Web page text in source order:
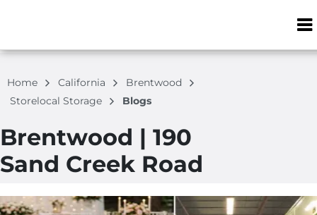
ZIP or City,
Home California
Brentwood
Storelocal Storage
Blogs
Brentwood | 190
Sand Creek Road